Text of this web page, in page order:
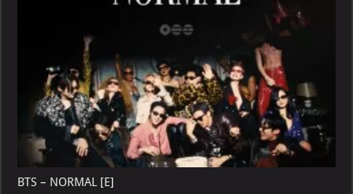
BTS – NORMAL [E]